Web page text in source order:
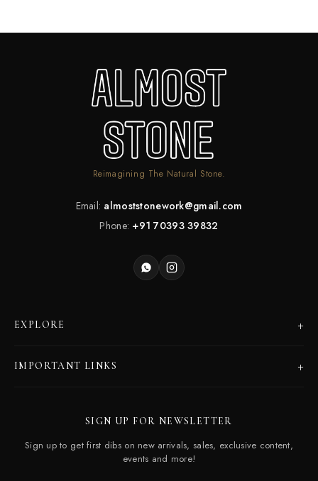
Reimagining The Natural Stone.
Email: almoststonework@gmail.com
Phone: +91 70393 39832
EXPLORE +
IMPORTANT LINKS +
Frequently Asked Questions
SIGN UP FOR NEWSLETTER
Sign up to get first dibs on new arrivals, sales, exclusive content,
events and more!